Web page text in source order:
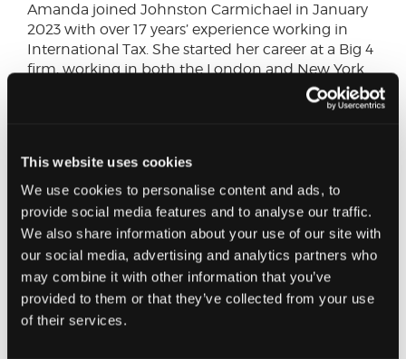
This website uses cookies
We use cookies to personalise content and ads, to
provide social media features and to analyse our traffic.
We also share information about your use of our site with
our social media, advertising and analytics partners who
may combine it with other information that you’ve
provided to them or that they’ve collected from your use
of their services.
Amanda joined Johnston Carmichael in January
2023 with over 17 years’ experience working in
International Tax. She started her career at a Big 4
firm, working in both the London and New York
offices, developing a breadth of experience
covering both UK corporate tax compliance and
looking to expand outside or into the UK. Prior to
joining the firm, Amanda’s most recent
experience was working in-house as the EMEA
Tax Manager for a listed US group, responsible for
corporate tax matters in over 40 countries.
Some of the specialist international tax areas that
Amanda has experience advising on include:
withholding taxes and double tax treaty analysis;